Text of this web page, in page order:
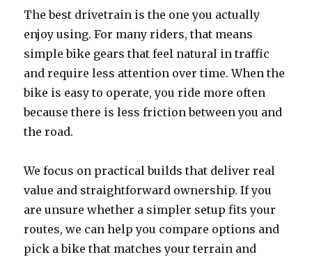
The best drivetrain is the one you actually
enjoy using. For many riders, that means
simple bike gears that feel natural in traffic
and require less attention over time. When the
bike is easy to operate, you ride more often
because there is less friction between you and
the road.
We focus on practical builds that deliver real
value and straightforward ownership. If you
are unsure whether a simpler setup fits your
routes, we can help you compare options and
pick a bike that matches your terrain and